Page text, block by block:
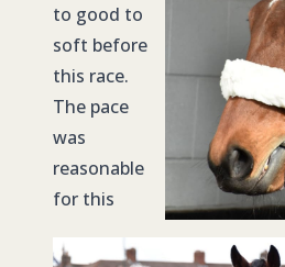
to good to
soft before
this race.
The pace
was
reasonable
for this